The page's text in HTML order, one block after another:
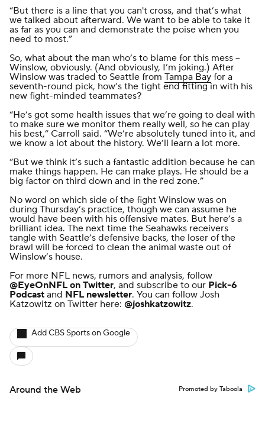
“But there is a line that you can't cross, and that’s what
we talked about afterward. We want to be able to take it
as far as you can and demonstrate the poise when you
need to most.”
So, what about the man who’s to blame for this mess --
Winslow, obviously. (And obviously, I’m joking.) After
Winslow was traded to Seattle from Tampa Bay for a
seventh-round pick, how’s the tight end fitting in with his
new fight-minded teammates?
“He’s got some health issues that we’re going to deal with
to make sure we monitor them really well, so he can play
his best,” Carroll said. “We’re absolutely tuned into it, and
we know a lot about the history. We’ll learn a lot more.
“But we think it’s such a fantastic addition because he can
make things happen. He can make plays. He should be a
big factor on third down and in the red zone.”
No word on which side of the fight Winslow was on
during Thursday’s practice, though we can assume he
would have been with his offensive mates. But here’s a
brilliant idea. The next time the Seahawks receivers
tangle with Seattle’s defensive backs, the loser of the
brawl will be forced to clean the animal waste out of
Winslow’s house.
For more NFL news, rumors and analysis, follow
@EyeOnNFL on Twitter, and subscribe to our Pick-6
Podcast and NFL newsletter. You can follow Josh
Katzowitz on Twitter here: @joshkatzowitz.
Add CBS Sports on Google
Around the Web Promoted by Taboola